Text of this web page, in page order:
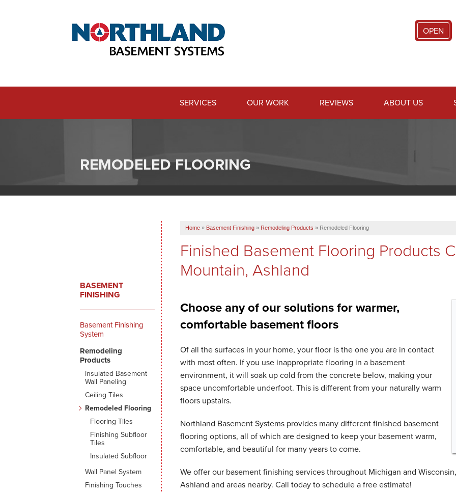
OPEN
SERVICES OUR WORK REVIEWS ABOUT US
REMODELED FLOORING
Home » Basement Finishing » Remodeling Products » Remodeled Flooring
Finished Basement Flooring Products
Mountain, Ashland
Choose any of our solutions for warmer,
comfortable basement floors
Of all the surfaces in your home, your floor is the one you are in contact
with most often. If you use inappropriate flooring in a basement
environment, it will soak up cold from the concrete below, making your
space uncomfortable underfoot. This is different from your naturally warm
floors upstairs.
Northland Basement Systems provides many different finished basement
flooring options, all of which are designed to keep your basement warm,
comfortable, and beautiful for many years to come.
We offer our basement finishing services throughout Michigan and
Ashland and areas nearby. Call today to schedule a free estimate!
BASEMENT
FINISHING
Basement Finishing
System
Remodeling
Products
Insulated Basement
Wall Paneling
Ceiling Tiles
Remodeled Flooring
Flooring Tiles
Finishing Subfloor
Tiles
Insulated Subfloor
Wall Panel System
Finishing Touches